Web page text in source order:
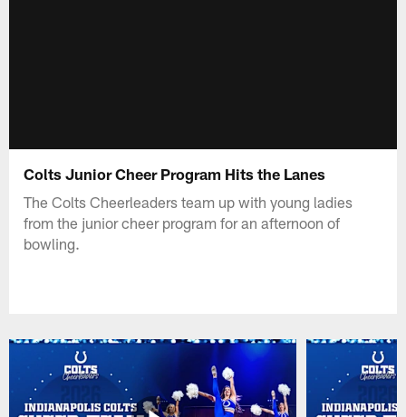
Colts Junior Cheer Program Hits the Lanes
The Colts Cheerleaders team up with young ladies
from the junior cheer program for an afternoon of
bowling.